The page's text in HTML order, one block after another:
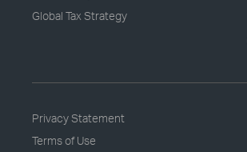
Global Tax Strategy
Privacy Statement
Terms of Use